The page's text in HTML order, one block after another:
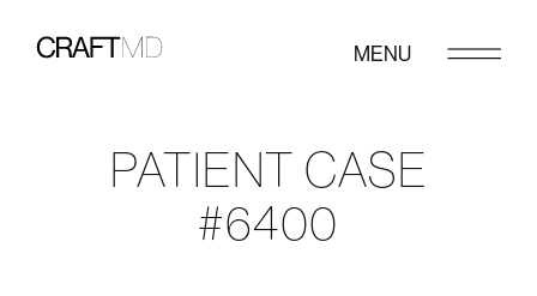
MENU
PATIENT CASE
#6400